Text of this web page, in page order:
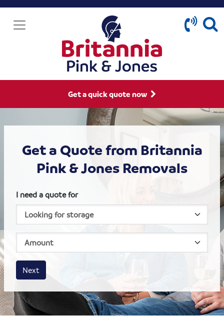
Get a quick quote now
Get a Quote from Britannia
Pink & Jones Removals
I need a quote for
House size
Business size
Amount
Next